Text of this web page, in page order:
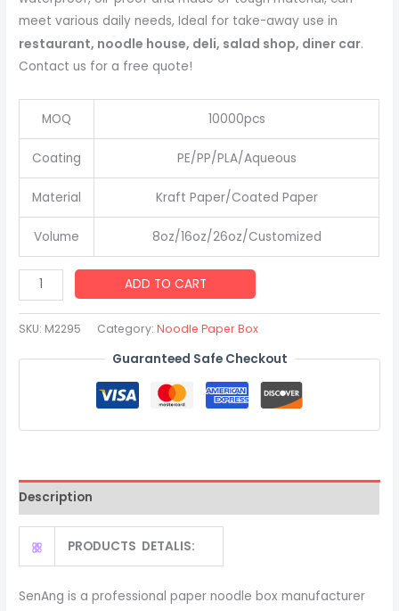
meet various daily needs, Ideal for take-away use in
restaurant, noodle house, deli, salad shop, diner car.
Contact us for a free quote!
MOQ 10000pcs
Coating PE/PP/PLA/Aqueous
Material Kraft Paper/Coated Paper
Volume 8oz/16oz/26oz/Customized
Custom
Disposable
Rice
Kraft
Box
quantity
ADD TO CART
SKU: M2295 Category:Noodle Paper Box
Guaranteed Safe Checkout
Description
PRODUCTS DETALIS:
SenAng is a professional paper noodle box manufacturer